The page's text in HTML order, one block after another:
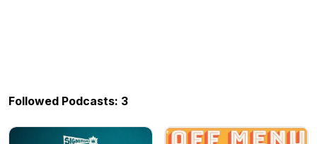
Followed Podcasts: 3